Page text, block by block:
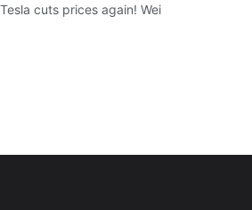
Tesla cuts prices again! Wei Lai responds